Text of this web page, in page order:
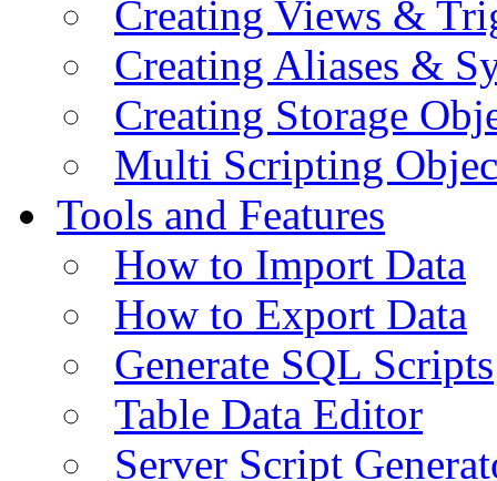
Creating Views &
Creating Aliases &
Creating Storage
Multi Scripting
Tools and Features
How to Import Data
How to Export Data
Generate SQL Scripts
Table Data Editor
Server Script